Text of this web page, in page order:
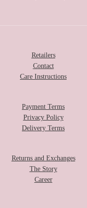
Retailers
Contact
Care Instructions
Payment Terms
Privacy Policy
Delivery Terms
Returns and Exchanges
The Story
Career